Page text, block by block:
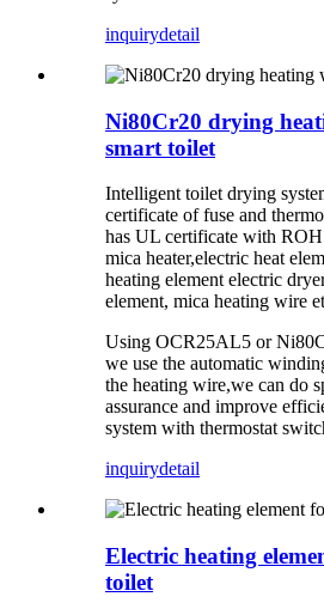
inquirydetail
Ni80Cr20 drying
smart toilet
Intelligent toilet drying
certificate of fuse and
has UL certificate with
mica heater,electric heat
heating element electric
element, mica heating wire
Using OCR25AL5 or
we use the automatic
the heating wire,we can do
assurance and improve
system with thermostat
inquirydetail
Electric heating
toilet